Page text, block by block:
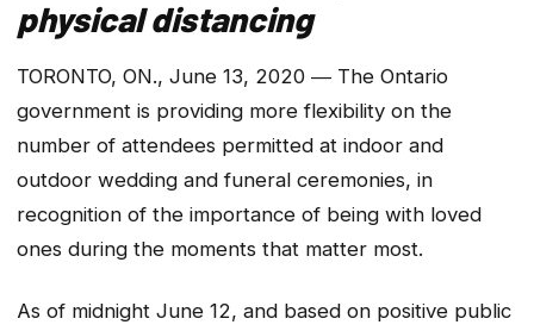
physical distancing
TORONTO, ON., June 13, 2020 ― The Ontario
government is providing more flexibility on the
number of attendees permitted at indoor and
outdoor wedding and funeral ceremonies, in
recognition of the importance of being with loved
ones during the moments that matter most.
As of midnight June 12, and based on positive public